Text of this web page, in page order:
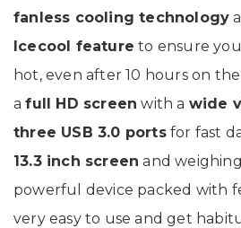
fanless cooling technology
Icecool feature to ensure
hot, even after 10 hours on
afull HD screen with a wide
three USB 3.0 portsfor fast
13.3 inch screen and
powerful device packed with
very easy to use and get